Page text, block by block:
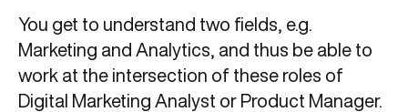
You get to understand two fields, e.g.
Marketing and Analytics, and thus be able to
work at the intersection of these roles of
Digital Marketing Analyst or Product Manager.